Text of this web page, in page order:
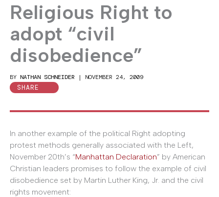
Religious Right to
adopt “civil
disobedience”
BY NATHAN SCHNEIDER | NOVEMBER 24, 2009
SHARE
In another example of the political Right adopting
protest methods generally associated with the Left,
November 20th’s “Manhattan Declaration” by American
Christian leaders promises to follow the example of civil
disobedience set by Martin Luther King, Jr. and the civil
rights movement: